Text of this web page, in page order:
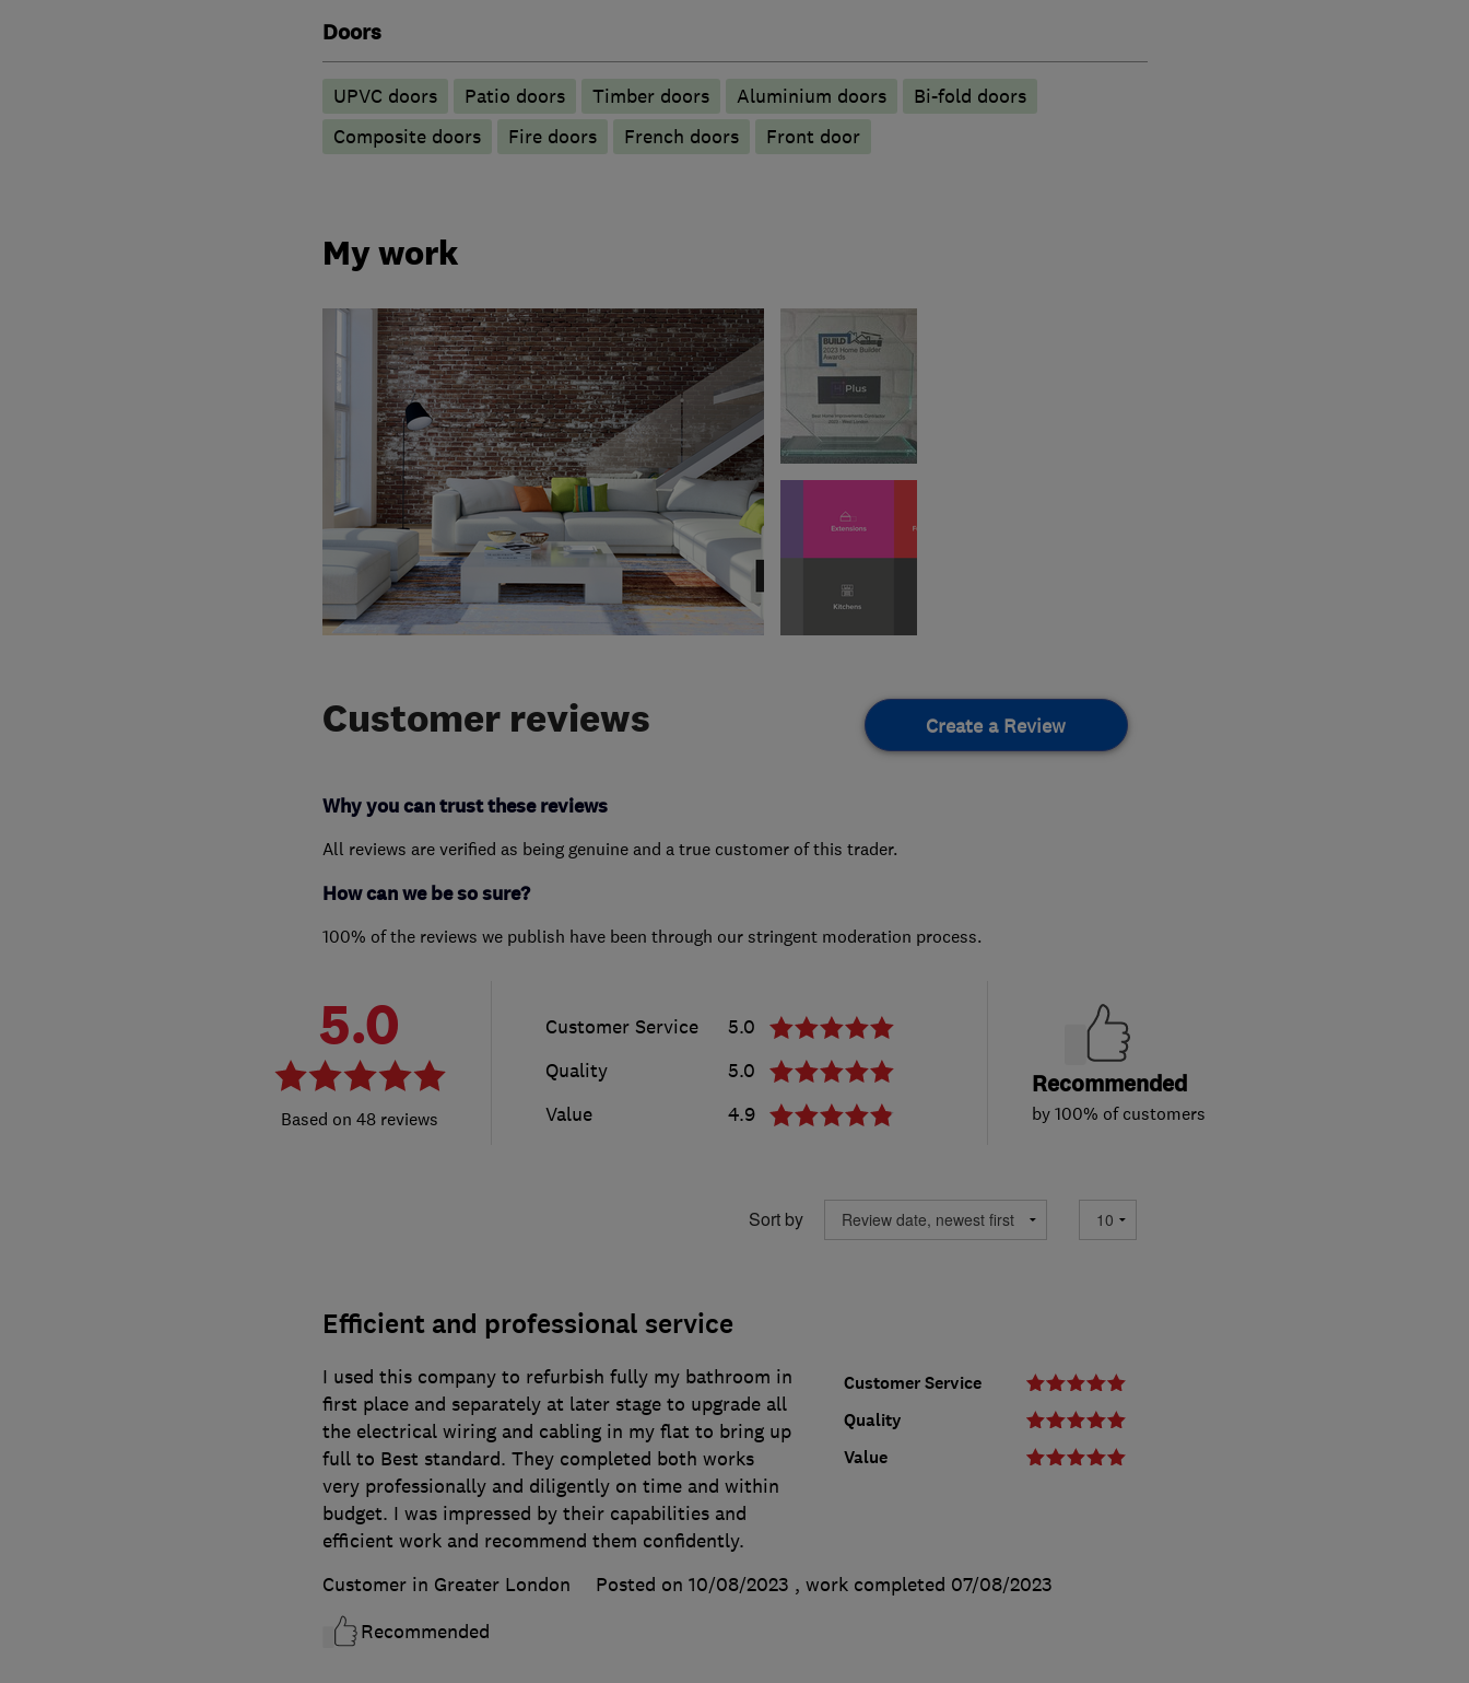
Doors
UPVC doors Patio doors Timber doors ​Aluminium doors
Bi-fold doors
Composite doors
Fire doors French doors Front door
My work
Customer reviews Create a Review
Why you can trust these reviews
All reviews are verified as being genuine and a true customer of this trader.
How can we be so sure?
100% of the reviews we publish have been through our stringent moderation process.
5.0
48 reviews
Customer Service
5.0
Quality
5.0
Value
4.9
Recommended
by 100% of customers
Sort by
Efficient and professional service
Customer Service
Quality
Value
I used this company to refurbish fully my bathroom in
first place and separately at later stage to upgrade all
the electrical wiring and cabling in my flat to bring up
full to Best standard. They completed both works
very professionally and diligently on time and within
budget. I was impressed by their capabilities and
efficient work and recommend them confidently.
Customer in Greater London
Posted on 10/08/2023 , work completed 07/08/2023
Recommended